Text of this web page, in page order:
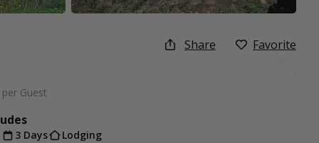
Share Favorite
per Guest
3 Days Lodging